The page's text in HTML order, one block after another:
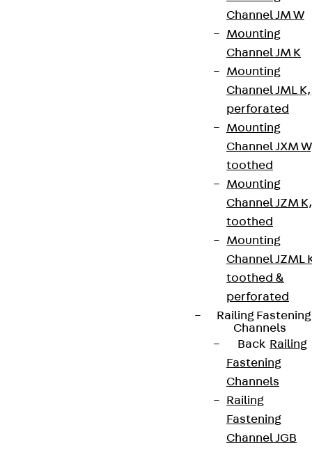
Channel JM W
Mounting
Channel JM K
Mounting
Channel JML K,
perforated
Mounting
Channel JXM
toothed
Mounting
Channel JZM K,
toothed
Mounting
Channel JZML
toothed &
perforated
Railing Fastening
Channels
Back Railing
Fastening
Channels
Railing
Fastening
Channel JGB